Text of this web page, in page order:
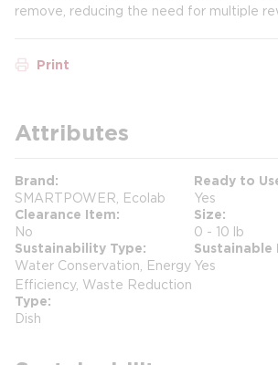
remove, reducing the need for multiple
Print
Attributes
Brand
SMARTPOWER, Ecolab
Ready to
Yes
Clearance Item
No
Size
0 - 10 lb
Sustainability Type
Water Conservation, Energy
Efficiency, Waste Reduction
Sustainable
Yes
Type
Dish